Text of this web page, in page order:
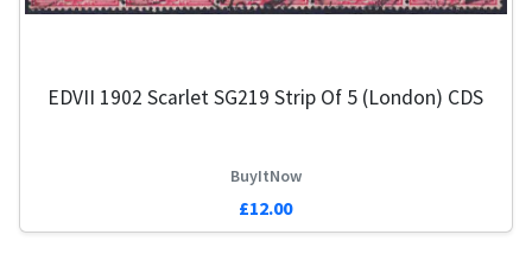
EDVII 1902 Scarlet SG219 Strip Of 5 (London) CDS
BuyItNow
£12.00